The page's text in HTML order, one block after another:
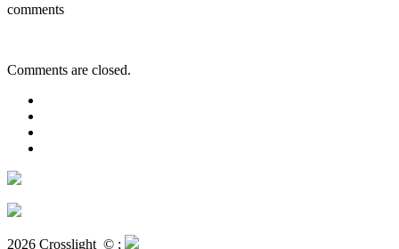
comments
Comments are closed.
2026 Crosslight © ;